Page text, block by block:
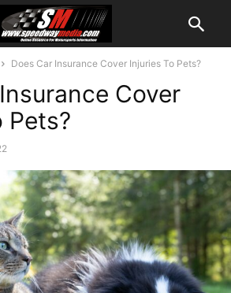
Does Car Insurance Cover Injuries To Pets?
Cover
Pets?